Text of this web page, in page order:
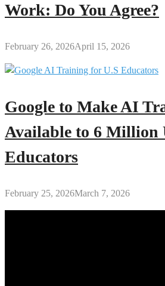
Work: Do You Agree?
February 26, 2026April 15, 2026
Google to Make AI
Available to 6 Million
Educators
February 25, 2026March 7, 2026